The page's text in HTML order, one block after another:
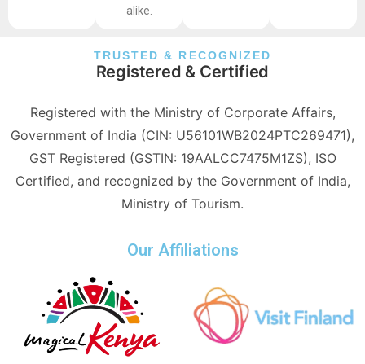
alike.
TRUSTED & RECOGNIZED
Registered & Certified
Registered with the Ministry of Corporate Affairs,
Government of India (CIN: U56101WB2024PTC269471),
GST Registered (GSTIN: 19AALCC7475M1ZS), ISO
Certified, and recognized by the Government of India,
Ministry of Tourism.
Our Affiliations